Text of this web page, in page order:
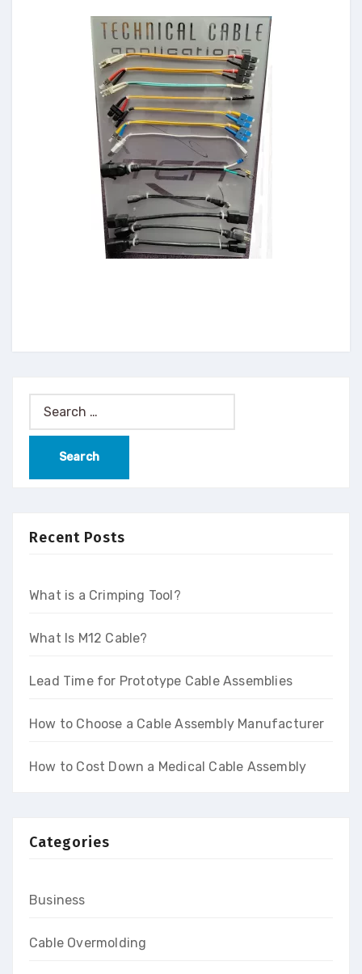
Recent Posts
What is a Crimping Tool?
What Is M12 Cable?
Lead Time for Prototype Cable Assemblies
How to Choose a Cable Assembly Manufacturer
How to Cost Down a Medical Cable Assembly
Categories
Business
Cable Overmolding